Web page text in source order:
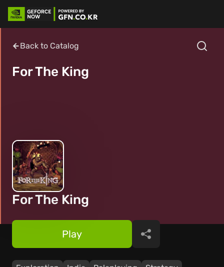
Back to Catalog
For The King
For The King
Play Share